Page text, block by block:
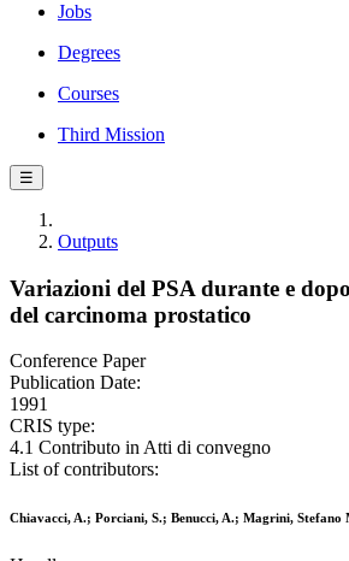
Jobs
Degrees
Courses
Third Mission
☰
Outputs
Variazioni del PSA durante e
del carcinoma prostatico
Conference Paper
Publication Date:
1991
CRIS type:
4.1 Contributo in Atti di convegno
List of contributors:
Chiavacci, A.; Porciani, S.; Benucci, A.; Magrini, Stefano